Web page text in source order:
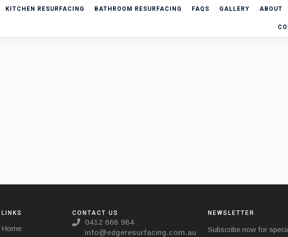
KITCHEN RESURFACING BATHROOM RESURFACING FAQS GALLERY ABOUT
LINKS
Home
CONTACT US
0412 668 984
info@edgeresurfacing.com.au
NEWSLETTER
Subscribe now for